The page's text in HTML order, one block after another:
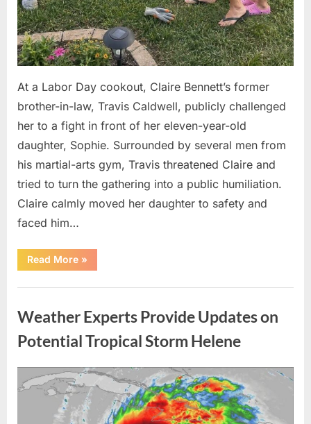
At a Labor Day cookout, Claire Bennett’s former
brother-in-law, Travis Caldwell, publicly challenged
her to a fight in front of her eleven-year-old
daughter, Sophie. Surrounded by several men from
his martial-arts gym, Travis threatened Claire and
tried to turn the gathering into a public humiliation.
Claire calmly moved her daughter to safety and
faced him…
Read More“My
Brother-
Law
Before
the
Whole
Neighborhood
He
Had
No
Idea
What
I
»
Weather Experts Provide Updates on
Potential Tropical Storm Helene
Posted
August
By
admin